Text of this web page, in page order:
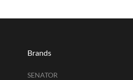
Brands
SENATOR